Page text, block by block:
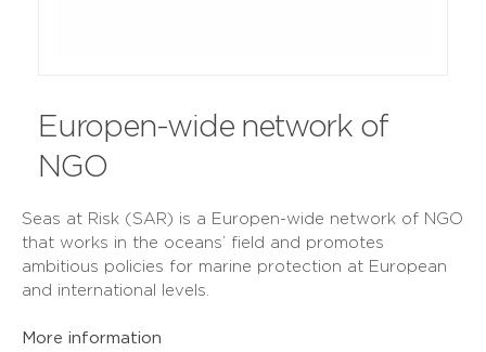
Europen-wide network of
NGO
Seas at Risk (SAR) is a Europen-wide network of NGO
that works in the oceans’ field and promotes
ambitious policies for marine protection at European
and international levels.
More information